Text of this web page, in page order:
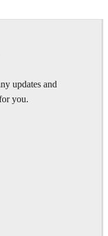
updates and
you.